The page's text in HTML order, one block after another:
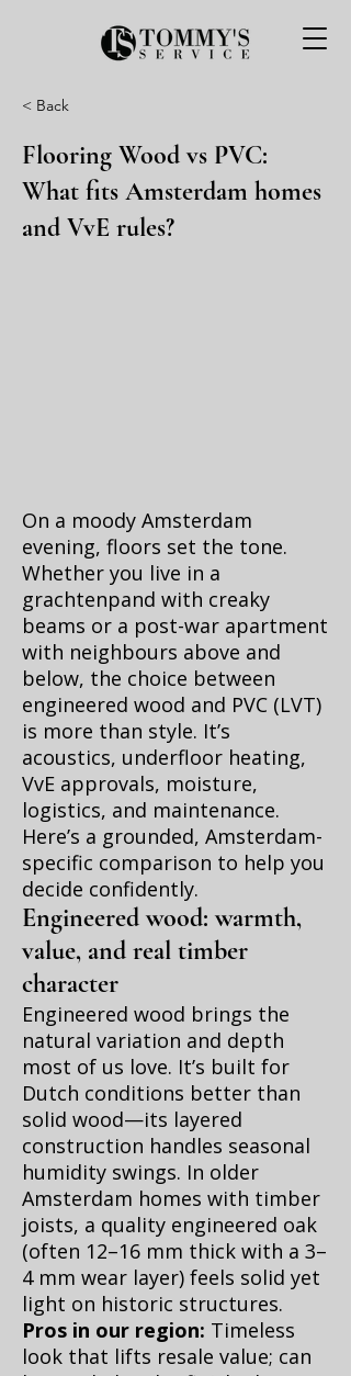
< Back
Flooring Wood vs PVC:
What fits Amsterdam homes
and VvE rules?
On a moody Amsterdam
evening, floors set the tone.
Whether you live in a
grachtenpand with creaky
beams or a post-war apartment
with neighbours above and
below, the choice between
engineered wood and PVC (LVT)
is more than style. It’s
acoustics, underfloor heating,
VvE approvals, moisture,
logistics, and maintenance.
Here’s a grounded, Amsterdam-
specific comparison to help you
decide confidently.
Engineered wood: warmth,
value, and real timber
character
Engineered wood brings the
natural variation and depth
most of us love. It’s built for
Dutch conditions better than
solid wood—its layered
construction handles seasonal
humidity swings. In older
Amsterdam homes with timber
joists, a quality engineered oak
(often 12–16 mm thick with a 3–
4 mm wear layer) feels solid yet
light on historic structures.
Pros in our region: Timeless
look that lifts resale value; can